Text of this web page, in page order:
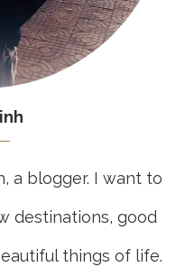
a blogger. I want to
destinations, good
things of life.